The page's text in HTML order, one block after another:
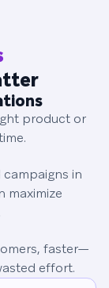
product or
in
maximize
faster—
effort.